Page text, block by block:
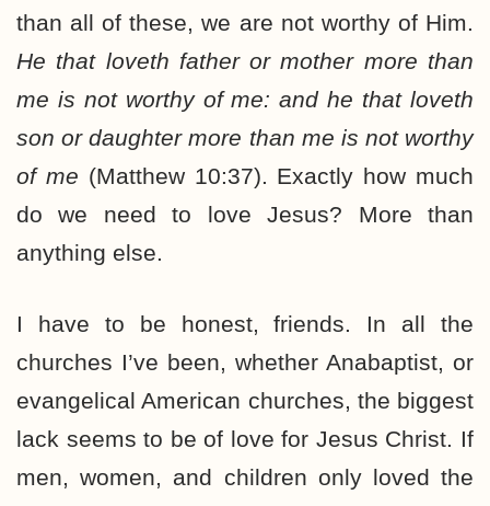
than all of these, we are not worthy of Him.
He that loveth father or mother more than
me is not worthy of me: and he that loveth
son or daughter more than me is not worthy
of me (Matthew 10:37). Exactly how much
do we need to love Jesus? More than
anything else.
I have to be honest, friends. In all the
churches I’ve been, whether Anabaptist, or
evangelical American churches, the biggest
lack seems to be of love for Jesus Christ. If
men, women, and children only loved the